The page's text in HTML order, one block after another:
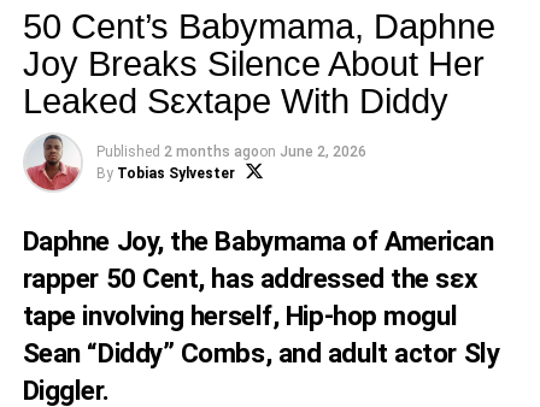
50 Cent’s Babymama, Daphne
Joy Breaks Silence About Her
Leaked Sεxtape With Diddy
Published 2 months agoon June 2, 2026
By Tobias Sylvester
Daphne Joy, the Babymama of American
rapper 50 Cent, has addressed the sεx
tape involving herself, Hip-hop mogul
Sean “Diddy” Combs, and adult actor Sly
Diggler.